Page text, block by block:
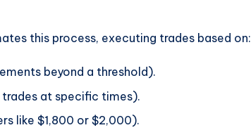
this process, executing trades based on:
beyond a threshold).
trades at specific times).
like $1,800 or $2,000).